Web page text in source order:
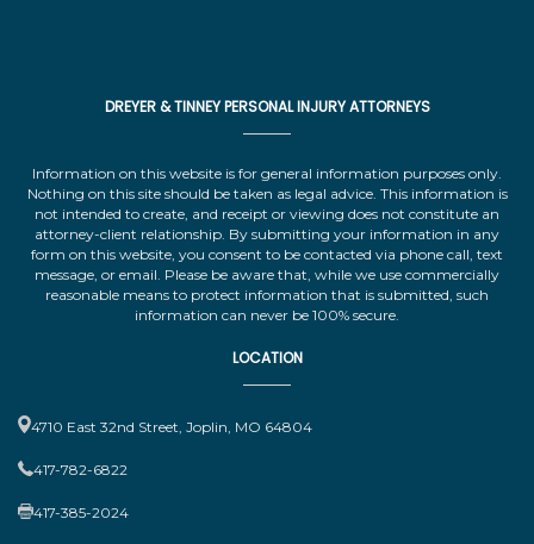
DREYER & TINNEY PERSONAL INJURY ATTORNEYS
Information on this website is for general information purposes only.
Nothing on this site should be taken as legal advice. This information is
not intended to create, and receipt or viewing does not constitute an
attorney-client relationship. By submitting your information in any
form on this website, you consent to be contacted via phone call, text
message, or email. Please be aware that, while we use commercially
reasonable means to protect information that is submitted, such
information can never be 100% secure.
LOCATION
4710 East 32nd Street, Joplin, MO 64804
417-782-6822
417-385-2024